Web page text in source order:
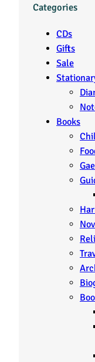
Categories
CDs
Gifts
Sale
Books